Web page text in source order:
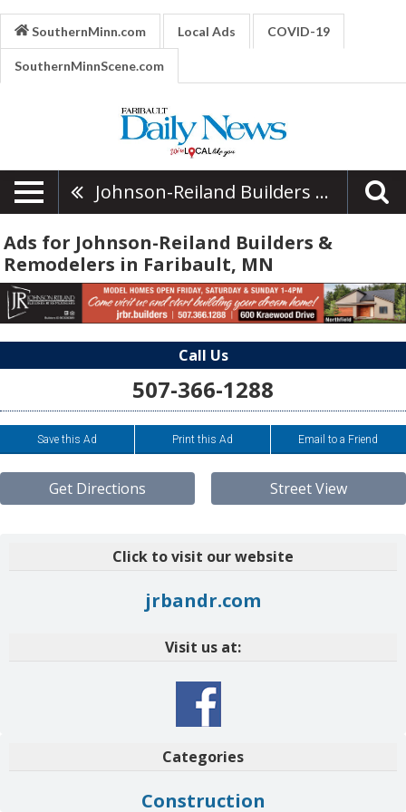
SouthernMinn.com Local Ads COVID-19
SouthernMinnScene.com
Johnson-Reiland Builders & Remodelers
Ads for Johnson-Reiland Builders &
Remodelers in Faribault, MN
Call Us
507-366-1288
Save this Ad Print this Ad Email to a Friend
Get Directions Street View
Click to visit our website
jrbandr.com
Visit us at:
Categories
Construction